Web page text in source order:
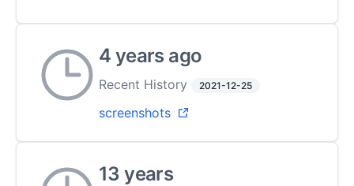
4 years ago
Recent History 2021-12-25
screenshots
13 years